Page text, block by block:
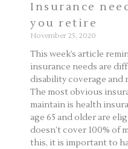
Insurance
you retire
November 25, 2020
This week’s article
insurance needs are
disability coverage and
The most obvious
maintain is health
age 65 and older are
doesn’t cover 100% of
this, it is important to